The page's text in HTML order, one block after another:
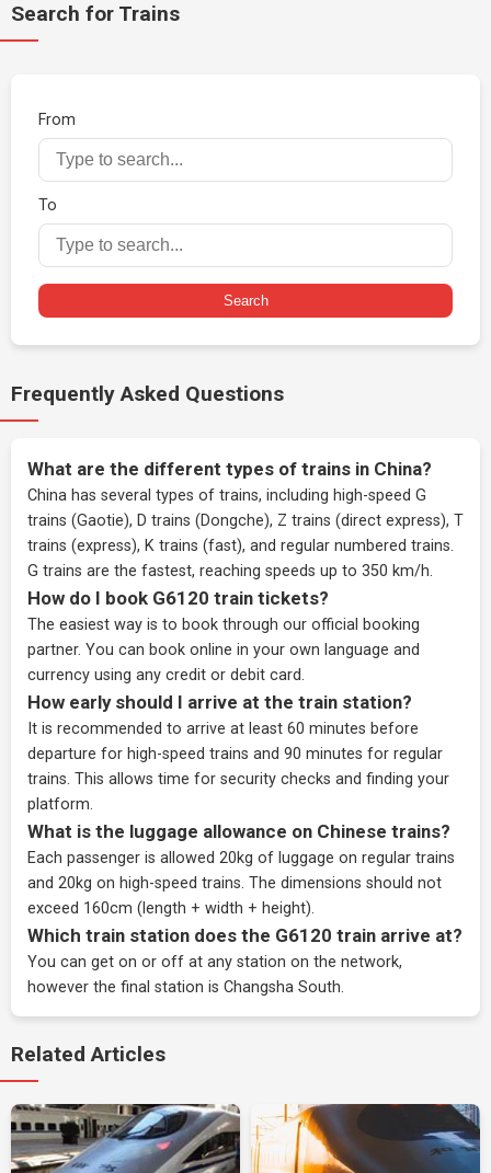
Search for Trains
From
To
Search
Frequently Asked Questions
What are the different types of trains in China?
China has several types of trains, including high-speed G
trains (Gaotie), D trains (Dongche), Z trains (direct express), T
trains (express), K trains (fast), and regular numbered trains.
G trains are the fastest, reaching speeds up to 350 km/h.
How do I book G6120 train tickets?
The easiest way is to book through our official booking
partner. You can book online in your own language and
currency using any credit or debit card.
How early should I arrive at the train station?
It is recommended to arrive at least 60 minutes before
departure for high-speed trains and 90 minutes for regular
trains. This allows time for security checks and finding your
platform.
What is the luggage allowance on Chinese trains?
Each passenger is allowed 20kg of luggage on regular trains
and 20kg on high-speed trains. The dimensions should not
exceed 160cm (length + width + height).
Which train station does the G6120 train arrive at?
You can get on or off at any station on the network,
however the final station is Changsha South.
Related Articles